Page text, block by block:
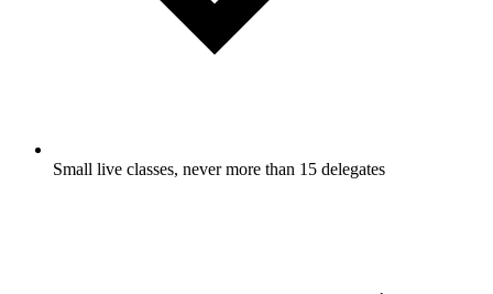
Small live classes, never more than 15 delegates